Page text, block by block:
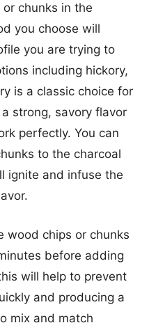
chunks in the
you choose will
you are trying to
including hickory,
is a classic choice for
strong, savory flavor
perfectly. You can
to the charcoal
ignite and infuse the
wood chips or chunks
before adding
will help to prevent
and producing a
mix and match